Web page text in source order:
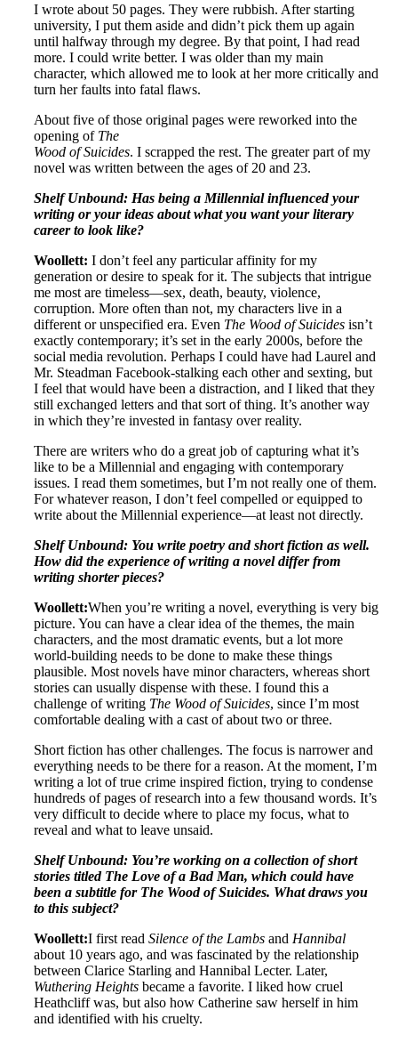
I wrote about 50 pages. They were rubbish. After starting
university, I put them aside and didn’t pick them up again
until halfway through my degree. By that point, I had read
more. I could write better. I was older than my main
character, which allowed me to look at her more critically and
turn her faults into fatal flaws.
About five of those original pages were reworked into the
opening of The
Wood of Suicides. I scrapped the rest. The greater part of my
novel was written between the ages of 20 and 23.
Shelf Unbound: Has being a Millennial influenced your
writing or your ideas about what you want your literary
career to look like?
Woollett: I don’t feel any particular affinity for my
generation or desire to speak for it. The subjects that intrigue
me most are timeless—sex, death, beauty, violence,
corruption. More often than not, my characters live in a
different or unspecified era. Even The Wood of Suicides isn’t
exactly contemporary; it’s set in the early 2000s, before the
social media revolution. Perhaps I could have had Laurel and
Mr. Steadman Facebook-stalking each other and sexting, but
I feel that would have been a distraction, and I liked that they
still exchanged letters and that sort of thing. It’s another way
in which they’re invested in fantasy over reality.
There are writers who do a great job of capturing what it’s
like to be a Millennial and engaging with contemporary
issues. I read them sometimes, but I’m not really one of them.
For whatever reason, I don’t feel compelled or equipped to
write about the Millennial experience—at least not directly.
Shelf Unbound: You write poetry and short fiction as well.
How did the experience of writing a novel differ from
writing shorter pieces?
Woollett:When you’re writing a novel, everything is very big
picture. You can have a clear idea of the themes, the main
characters, and the most dramatic events, but a lot more
world-building needs to be done to make these things
plausible. Most novels have minor characters, whereas short
stories can usually dispense with these. I found this a
challenge of writing The Wood of Suicides, since I’m most
comfortable dealing with a cast of about two or three.
Short fiction has other challenges. The focus is narrower and
everything needs to be there for a reason. At the moment, I’m
writing a lot of true crime inspired fiction, trying to condense
hundreds of pages of research into a few thousand words. It’s
very difficult to decide where to place my focus, what to
reveal and what to leave unsaid.
Shelf Unbound: You’re working on a collection of short
stories titled The Love of a Bad Man, which could have
been a subtitle for The Wood of Suicides. What draws you
to this subject?
Woollett:I first read Silence of the Lambs and Hannibal
about 10 years ago, and was fascinated by the relationship
between Clarice Starling and Hannibal Lecter. Later,
Wuthering Heights became a favorite. I liked how cruel
Heathcliff was, but also how Catherine saw herself in him
and identified with his cruelty.